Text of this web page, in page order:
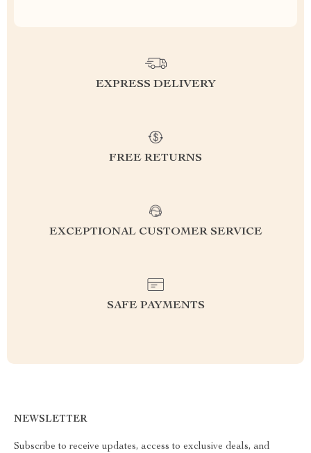
EXPRESS DELIVERY
FREE RETURNS
EXCEPTIONAL CUSTOMER SERVICE
SAFE PAYMENTS
NEWSLETTER
Subscribe to receive updates, access to exclusive deals, and